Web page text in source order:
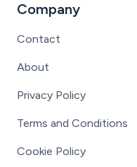
Company
Contact
About
Privacy Policy
Terms and Conditions
Cookie Policy